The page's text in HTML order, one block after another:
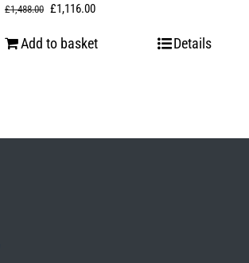
£1,488.00 Original
£1,116.00Current
Add to basket Details